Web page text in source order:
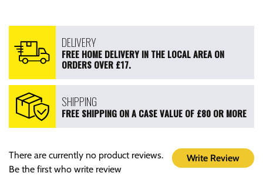
DELIVERY
FREE HOME DELIVERY IN THE LOCAL AREA ON
ORDERS OVER £17.
SHIPPING
FREE SHIPPING ON A CASE VALUE OF £80 OR MORE
Write Review
There are currently no product reviews.
Be the first who write review